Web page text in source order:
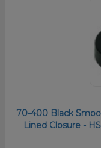
70-400 Black
Lined Closure -